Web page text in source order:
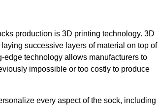
production is 3D printing technology. 3D
successive layers of material on top of
edge technology allows manufacturers to
impossible or too costly to produce
every aspect of the sock, including